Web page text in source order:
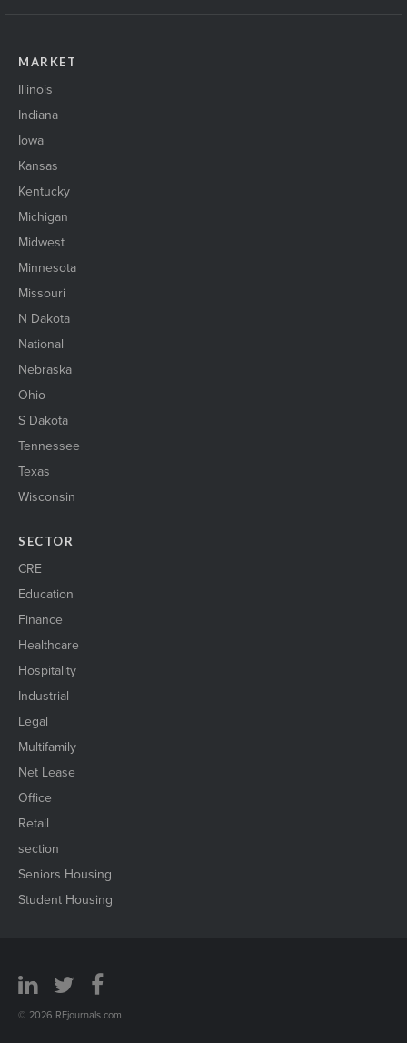
MARKET
Illinois
Indiana
Iowa
Kansas
Kentucky
Michigan
Midwest
Minnesota
Missouri
N Dakota
National
Nebraska
Ohio
S Dakota
Tennessee
Texas
Wisconsin
SECTOR
CRE
Education
Finance
Healthcare
Hospitality
Industrial
Legal
Multifamily
Net Lease
Office
Retail
section
Seniors Housing
Student Housing
© 2026 REjournals.com